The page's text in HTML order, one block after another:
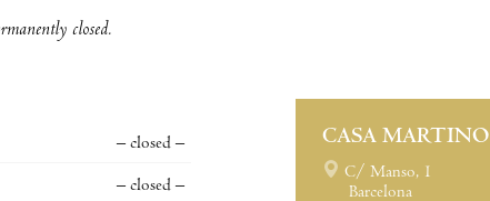
closed.
– closed –
– closed –
CASA MARTINO
C/ Manso, 1
Barcelona